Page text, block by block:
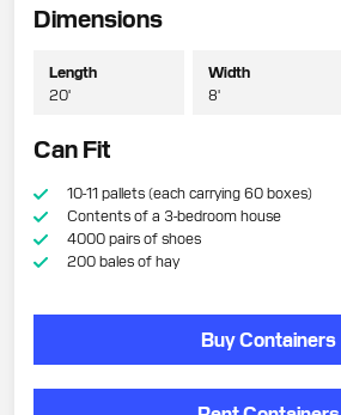
Dimensions
Length
20'
Width
8'
Can Fit
10-11 pallets (each carrying 60 boxes)
Contents of a 3-bedroom house
4000 pairs of shoes
200 bales of hay
Buy Containers